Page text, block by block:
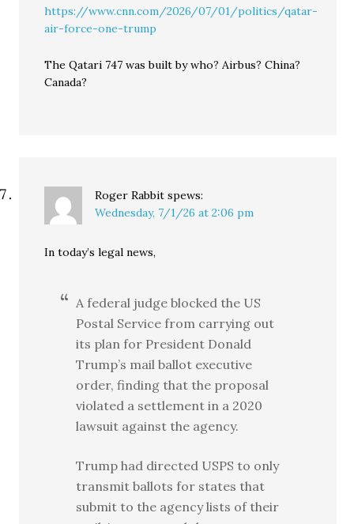
https://www.cnn.com/2026/07/01/politics/qatar-
air-force-one-trump
The Qatari 747 was built by who? Airbus? China?
Canada?
Roger Rabbit spews:
Wednesday, 7/1/26 at 2:06 pm
In today’s legal news,
A federal judge blocked the US
Postal Service from carrying out
its plan for President Donald
Trump’s mail ballot executive
order, finding that the proposal
violated a settlement in a 2020
lawsuit against the agency.
Trump had directed USPS to only
transmit ballots for states that
submit to the agency lists of their